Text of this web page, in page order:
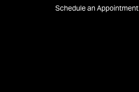
Schedule an Appointment